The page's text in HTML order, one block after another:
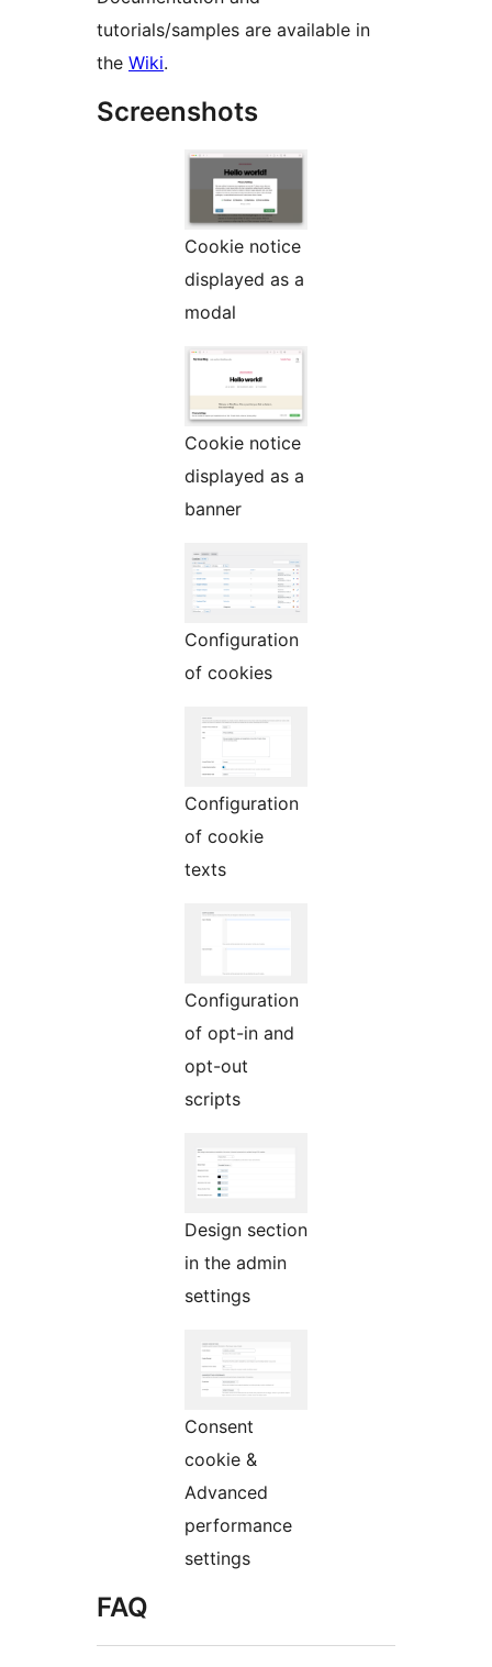
tutorials/samples are available in
the Wiki.
Screenshots
Cookie notice
displayed as a
modal
Cookie notice
displayed as a
banner
Configuration
of cookies
Configuration
of cookie
texts
Configuration
of opt-in and
opt-out
scripts
Design section
in the admin
settings
Consent
cookie &
Advanced
performance
settings
FAQ